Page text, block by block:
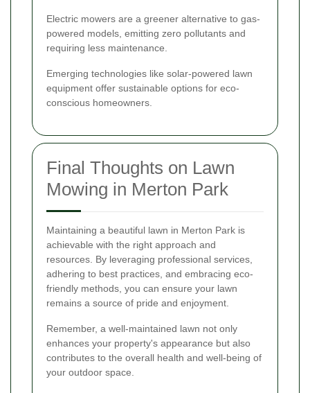
Electric mowers are a greener alternative to gas-
powered models, emitting zero pollutants and
requiring less maintenance.
Emerging technologies like solar-powered lawn
equipment offer sustainable options for eco-
conscious homeowners.
Final Thoughts on Lawn
Mowing in Merton Park
Maintaining a beautiful lawn in Merton Park is
achievable with the right approach and
resources. By leveraging professional services,
adhering to best practices, and embracing eco-
friendly methods, you can ensure your lawn
remains a source of pride and enjoyment.
Remember, a well-maintained lawn not only
enhances your property's appearance but also
contributes to the overall health and well-being of
your outdoor space.